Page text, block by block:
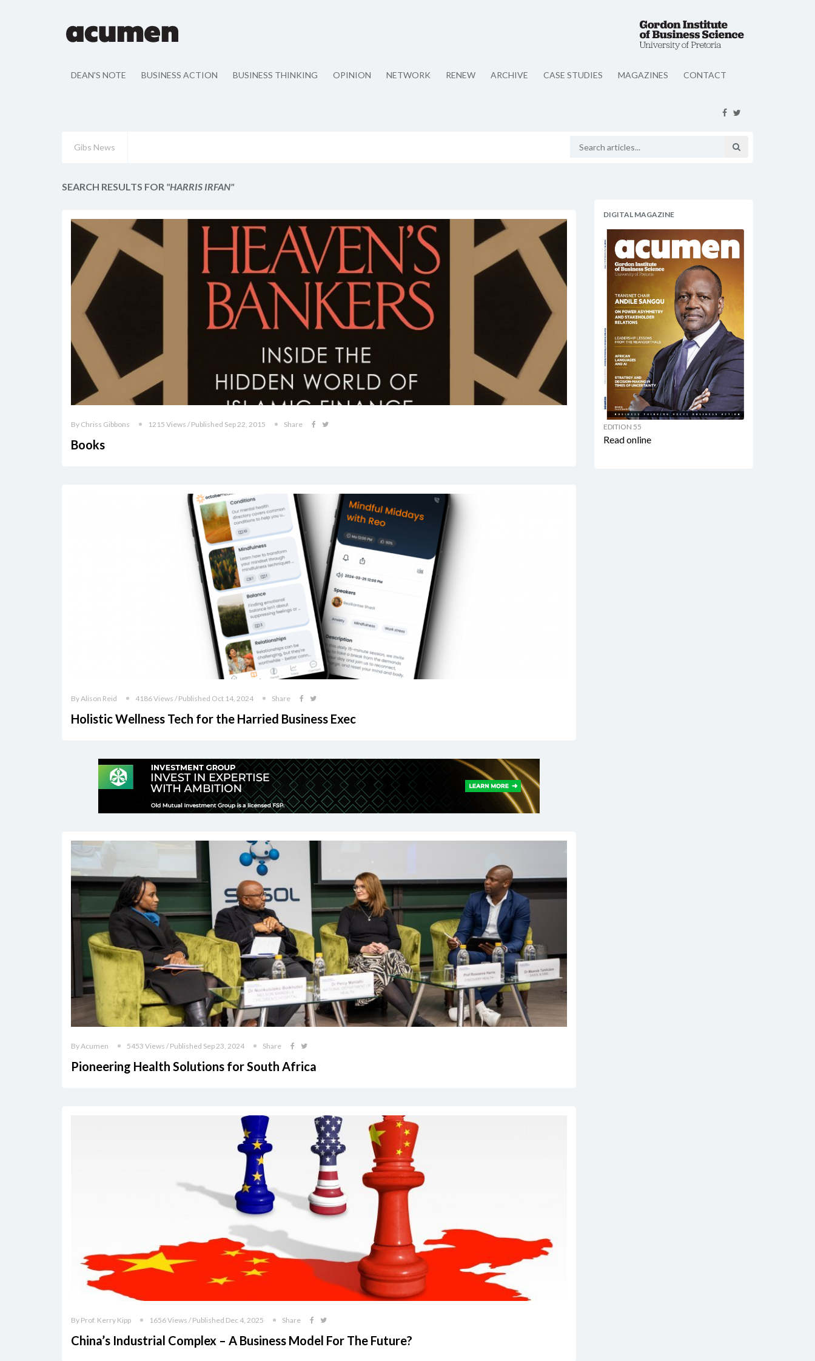
DEAN'S NOTE BUSINESS ACTION BUSINESS THINKING OPINION NETWORK RENEW ARCHIVE CASE STUDIES MAGAZINES CONTACT
Gibs News
SEARCH RESULTS FOR "HARRIS IRFAN"
By Chriss Gibbons 1215 Views / Published Sep 22, 2015 Share
Books
By Alison Reid 4186 Views / Published Oct 14, 2024 Share
Holistic Wellness Tech for the Harried Business Exec
By Acumen 5453 Views / Published Sep 23, 2024 Share
Pioneering Health Solutions for South Africa
By Prof. Kerry Kipp 1656 Views / Published Dec 4, 2025 Share
China’s Industrial Complex – A Business Model For The Future?
DIGITAL MAGAZINE
EDITION 55
Read online